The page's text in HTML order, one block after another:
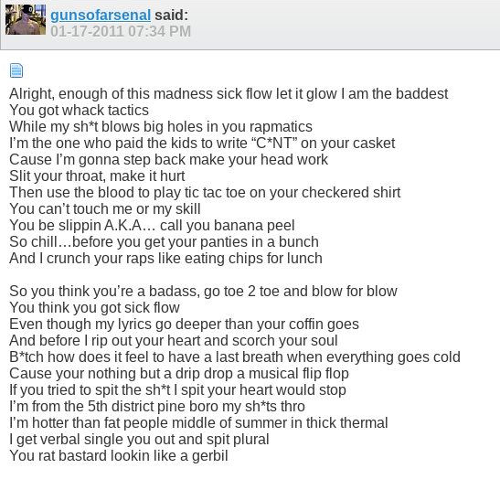
gunsofarsenal said:
01-17-2011 07:34 PM
Alright, enough of this madness sick flow let it glow I am the baddest
You got whack tactics
While my sh*t blows big holes in you rapmatics
I’m the one who paid the kids to write “C*NT” on your casket
Cause I’m gonna step back make your head work
Slit your throat, make it hurt
Then use the blood to play tic tac toe on your checkered shirt
You can’t touch me or my skill
You be slippin A.K.A… call you banana peel
So chill…before you get your panties in a bunch
And I crunch your raps like eating chips for lunch
So you think you’re a badass, go toe 2 toe and blow for blow
You think you got sick flow
Even though my lyrics go deeper than your coffin goes
And before I rip out your heart and scorch your soul
B*tch how does it feel to have a last breath when everything goes cold
Cause your nothing but a drip drop a musical flip flop
If you tried to spit the sh*t I spit your heart would stop
I’m from the 5th district pine boro my sh*ts thro
I’m hotter than fat people middle of summer in thick thermal
I get verbal single you out and spit plural
You rat bastard lookin like a gerbil